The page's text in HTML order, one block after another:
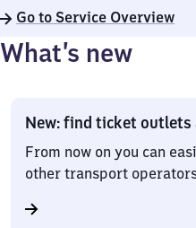
Go to Service Overview
What’s new
New: find ticket
From now on you can
other transport